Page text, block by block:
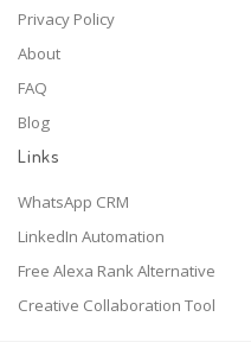
Privacy Policy
About
FAQ
Blog
Links
WhatsApp CRM
LinkedIn Automation
Free Alexa Rank Alternative
Creative Collaboration Tool